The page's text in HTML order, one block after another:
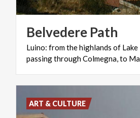
Belvedere Path
Luino: fromthehighlands of Lake
passingthroughColmegna,to
ART & CULTURE